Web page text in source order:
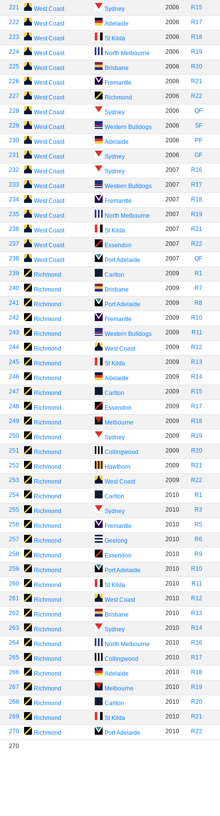
221 West Coast Sydney 2006 R15
222 West Coast Adelaide 2006 R17
223 West Coast St Kilda 2006 R18
224 West Coast North Melbourne 2006 R19
225 West Coast Brisbane 2006 R20
226 West Coast Fremantle 2006 R21
227 West Coast Richmond 2006 R22
228 West Coast Sydney 2006 QF
229 West Coast Western Bulldogs 2006 SF
230 West Coast Adelaide 2006 PF
231 West Coast Sydney 2006 GF
232 West Coast Sydney 2007 R16
233 West Coast Western Bulldogs 2007 R17
234 West Coast Fremantle 2007 R18
235 West Coast North Melbourne 2007 R19
236 West Coast St Kilda 2007 R21
237 West Coast Essendon 2007 R22
238 West Coast Port Adelaide 2007 QF
239 Richmond Carlton 2009 R1
240 Richmond Brisbane 2009 R7
241 Richmond Port Adelaide 2009 R8
242 Richmond Fremantle 2009 R10
243 Richmond Western Bulldogs 2009 R11
244 Richmond West Coast 2009 R12
245 Richmond St Kilda 2009 R13
246 Richmond Adelaide 2009 R14
247 Richmond Carlton 2009 R15
248 Richmond Essendon 2009 R17
249 Richmond Melbourne 2009 R18
250 Richmond Sydney 2009 R19
251 Richmond Collingwood 2009 R20
252 Richmond Hawthorn 2009 R21
253 Richmond West Coast 2009 R22
254 Richmond Carlton 2010 R1
255 Richmond Sydney 2010 R3
256 Richmond Fremantle 2010 R5
257 Richmond Geelong 2010 R6
258 Richmond Essendon 2010 R9
259 Richmond Port Adelaide 2010 R10
260 Richmond St Kilda 2010 R11
261 Richmond West Coast 2010 R12
262 Richmond Brisbane 2010 R13
263 Richmond Sydney 2010 R14
264 Richmond North Melbourne 2010 R16
265 Richmond Collingwood 2010 R17
266 Richmond Adelaide 2010 R18
267 Richmond Melbourne 2010 R19
268 Richmond Carlton 2010 R20
269 Richmond St Kilda 2010 R21
270 Richmond Port Adelaide 2010 R22
270